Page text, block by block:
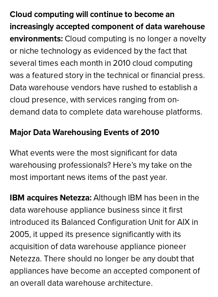
Cloud computing will continue to become an
increasingly accepted component of data warehouse
environments: Cloud computing is no longer a novelty
or niche technology as evidenced by the fact that
several times each month in 2010 cloud computing
was a featured story in the technical or financial press.
Data warehouse vendors have rushed to establish a
cloud presence, with services ranging from on-
demand data to complete data warehouse platforms.
Major Data Warehousing Events of 2010
What events were the most significant for data
warehousing professionals? Here’s my take on the
most important news items of the past year.
IBM acquires Netezza:Although IBM has been in the
data warehouse appliance business since it first
introduced its Balanced Configuration Unit for AIX in
2005, it upped its presence significantly with its
acquisition of data warehouse appliance pioneer
Netezza. There should no longer be any doubt that
appliances have become an accepted component of
an overall data warehouse architecture.